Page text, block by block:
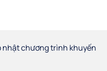
nhật chương trình khuyến